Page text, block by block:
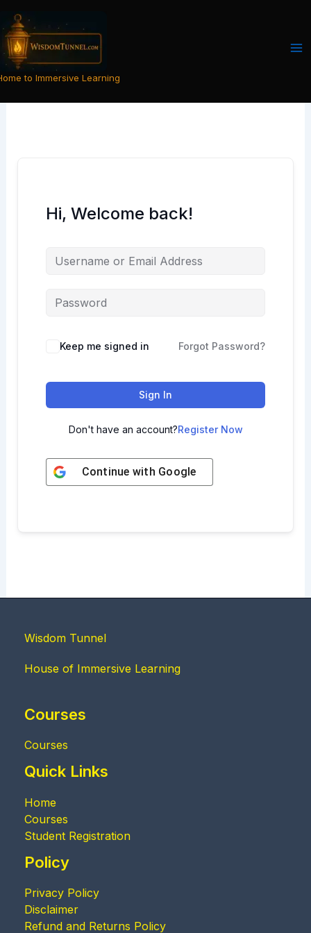
content
to Immersive Learning
Hi, Welcome back!
Keep me signed in Forgot Password?
Sign In
Don't have an account?Register Now
Continue with Google
Wisdom Tunnel
House of Immersive Learning
Courses
Courses
Quick Links
Home
Courses
Student Registration
Policy
Privacy Policy
Disclaimer
Refund and Returns Policy